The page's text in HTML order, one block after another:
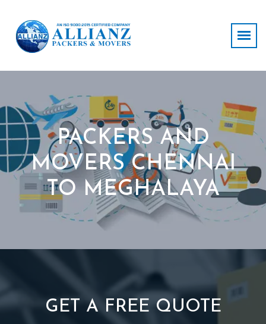
PACKERS AND
MOVERS CHENNAI
TO MEGHALAYA
GET A FREE QUOTE